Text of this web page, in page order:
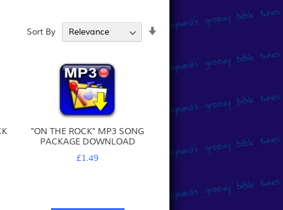
Sort By
"ON THE ROCK" MP3 SONG
PACKAGE DOWNLOAD
£1.49